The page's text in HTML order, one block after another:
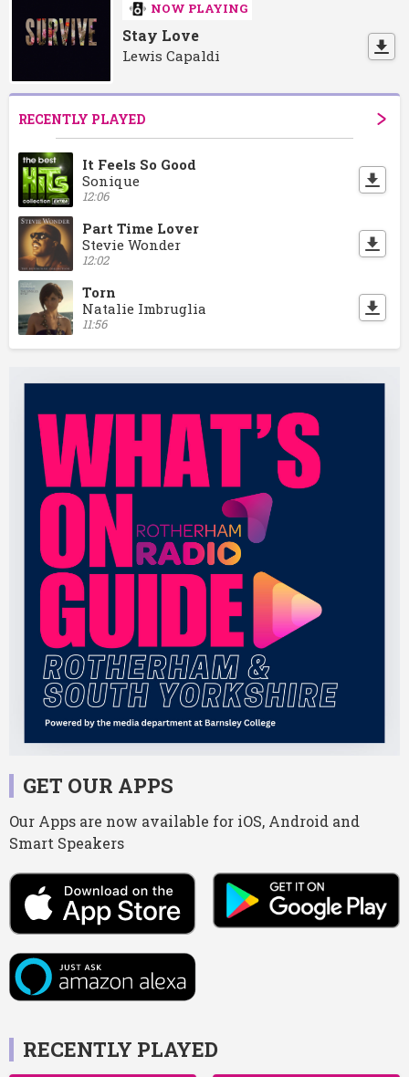
NOW PLAYING
Stay Love
Lewis Capaldi
RECENTLY PLAYED
It Feels So Good
Sonique
12:06
Part Time Lover
Stevie Wonder
12:02
Torn
Natalie Imbruglia
11:56
GET OUR APPS
Our Apps are now available for iOS, Android and
Smart Speakers
RECENTLY PLAYED